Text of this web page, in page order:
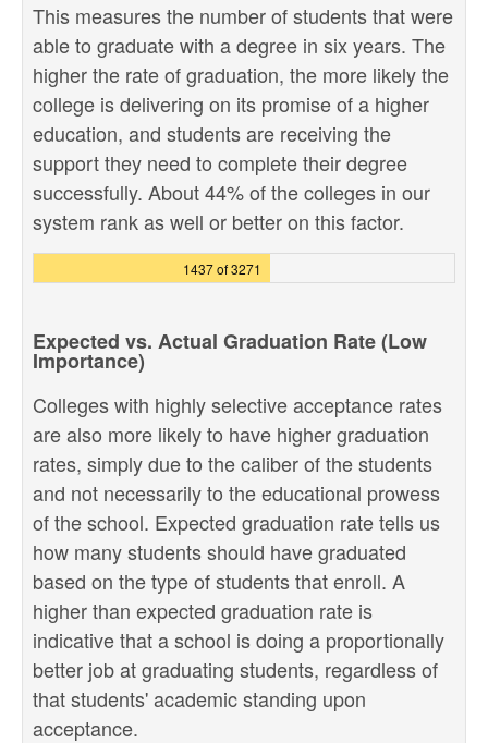
This measures the number of students that were
able to graduate with a degree in six years. The
higher the rate of graduation, the more likely the
college is delivering on its promise of a higher
education, and students are receiving the
support they need to complete their degree
successfully. About 44% of the colleges in our
system rank as well or better on this factor.
1437 of 3271
Expected vs. Actual Graduation Rate (Low
Importance)
Colleges with highly selective acceptance rates
are also more likely to have higher graduation
rates, simply due to the caliber of the students
and not necessarily to the educational prowess
of the school. Expected graduation rate tells us
how many students should have graduated
based on the type of students that enroll. A
higher than expected graduation rate is
indicative that a school is doing a proportionally
better job at graduating students, regardless of
that students' academic standing upon
acceptance.